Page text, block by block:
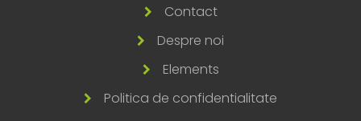
Contact
Despre noi
Elements
Politica de confidentialitate